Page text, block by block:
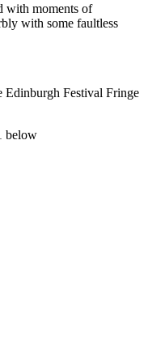
with moments of
with some faultless
Edinburgh Festival Fringe
below